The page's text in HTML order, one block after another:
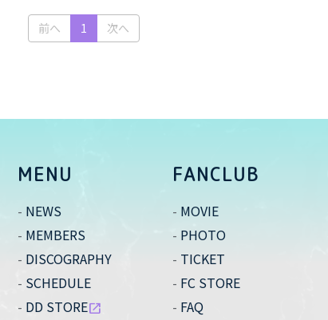
前へ 1 (current)
次へ
MENU
NEWS
MEMBERS
DISCOGRAPHY
SCHEDULE
DD STOREopen_in_new
FANCLUB
MOVIE
PHOTO
TICKET
FC STORE
FAQ